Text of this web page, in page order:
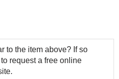
to the item above? If so
request a free online